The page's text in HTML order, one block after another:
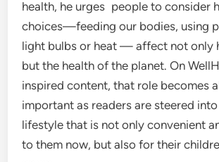
health, he urges people to consider
choices—feeding our bodies, using
light bulbs or heat — affect not only
but the health of the planet. On
inspired content, that role becomes
important as readers are steered
lifestyle that is not only convenient
to them now, but also for their